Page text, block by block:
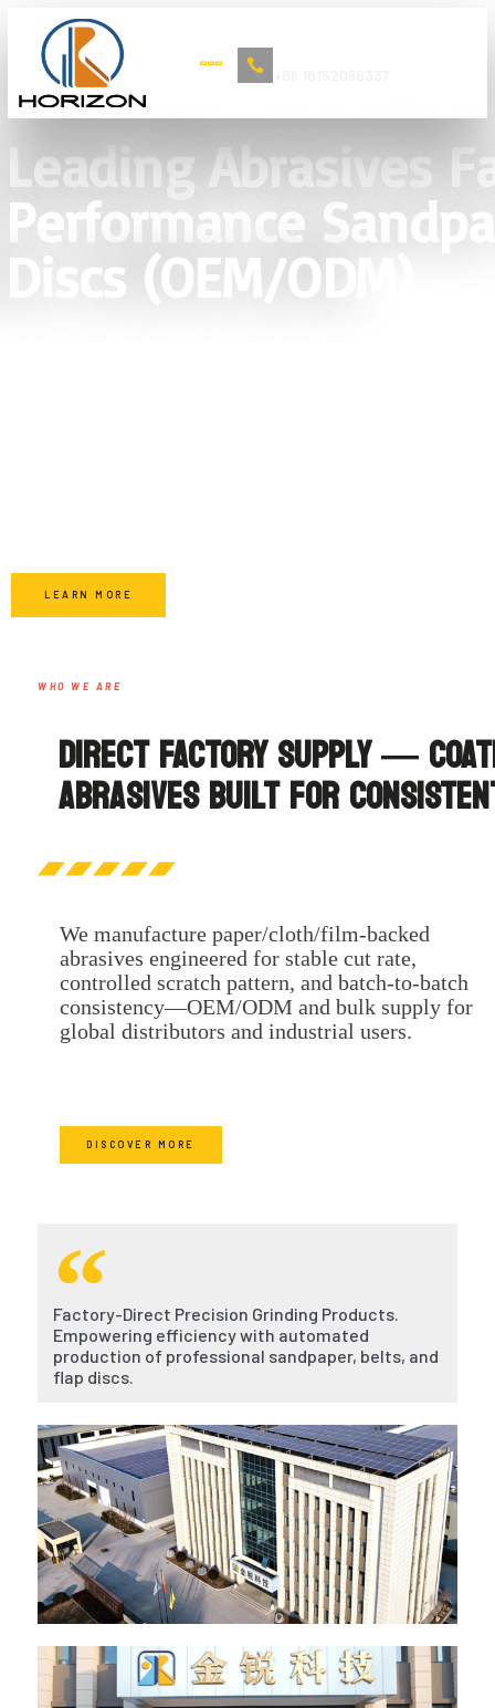
Leading Abrasives
Performance
Discs (OEM/ODM)
LEARN MORE
WHO WE ARE
DIRECT FACTORY SUPPLY —
ABRASIVES BUILT FOR
We manufacture paper/cloth/film-backed
abrasives engineered for stable cut rate,
controlled scratch pattern, and batch-to-batch
consistency—OEM/ODM and bulk supply for
global distributors and industrial users.
DISCOVER MORE
Factory-Direct Precision Grinding Products.
Empowering efficiency with automated
production of professional sandpaper, belts, and
flap discs.